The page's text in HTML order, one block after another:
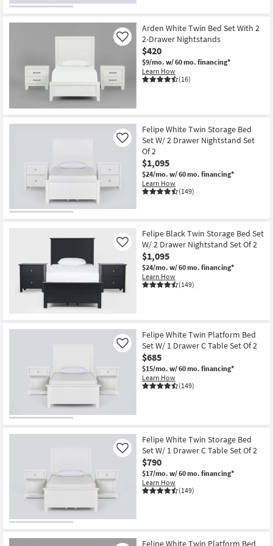
Arden White Twin Bed Set With 2
2-Drawer Nightstands
$420
$9/mo. w/ 60 mo. financing*
Learn How
(16)
Like
Felipe White Twin Storage Bed
Set W/ 2 Drawer Nightstand Set
Of 2
$1,095
$24/mo. w/ 60 mo. financing*
Learn How
(149)
Like
Felipe Black Twin Storage Bed Set
W/ 2 Drawer Nightstand Set Of 2
$1,095
$24/mo. w/ 60 mo. financing*
Learn How
(149)
Like
Felipe White Twin Platform Bed
Set W/ 1 Drawer C Table Set Of 2
$685
$15/mo. w/ 60 mo. financing*
Learn How
(149)
Like
Felipe White Twin Storage Bed
Set W/ 1 Drawer C Table Set Of 2
$790
$17/mo. w/ 60 mo. financing*
Learn How
(149)
Like
Felipe White Twin Platform Bed